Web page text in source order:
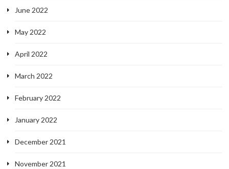
June 2022
May 2022
April 2022
March 2022
February 2022
January 2022
December 2021
November 2021